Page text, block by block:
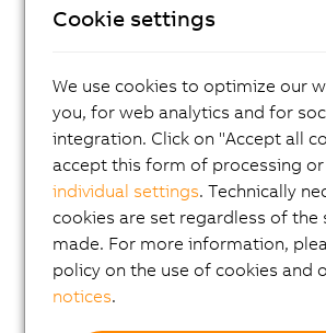
ACOPOS P3
ACOPOSremote
ACOPOSmotor
Variable frequency drives (VFD)
8LS-4 synchronous motors
8MS-4 synchronous motors
ACOPOSmotor Compact
Cookie settings
We use cookies to optimize our
you, for web analytics and for
integration. Click on "Accept all
accept this form of processing or
individual settings. Technically
cookies are set regardless of the
made. For more information,
policy on the use of cookies and
notices.